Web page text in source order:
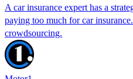
A car insurance expert has a
paying too much for car
crowdsourcing.